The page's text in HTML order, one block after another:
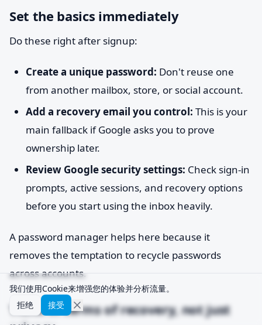
Set the basics immediately
Do these right after signup:
Create a unique password: Don't reuse one
from another mailbox, store, or social account.
Add a recovery email you control: This is your
main fallback if Google asks you to prove
ownership later.
Review Google security settings: Check sign-in
prompts, active sessions, and recovery options
before you start using the inbox heavily.
A password manager helps here because it
removes the temptation to recycle passwords
across accounts.
Think in terms of recovery, not just
我们使用Cookie来增强您的体验并分析流量。
拒绝
接受